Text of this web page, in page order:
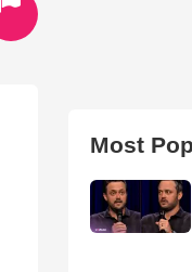
Most